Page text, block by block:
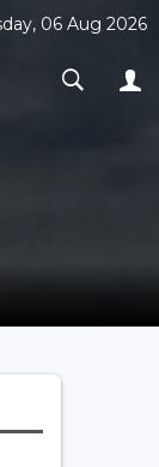
06 Aug 2026